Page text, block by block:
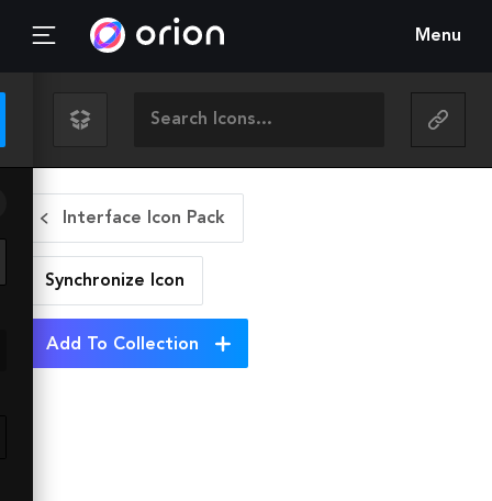
Menu
Interface Icon Pack
Synchronize Icon
Add To Collection